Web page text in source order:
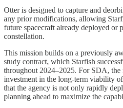
Otter is designed to capture and
any prior modifications, allowing
future spacecraft already deployed or
constellation.
This mission builds on a previously
study contract, which Starfish
throughout 2024–2025. For SDA, the
investment in the long-term viability
that the agency is not only rapidly
planning ahead to maximize the